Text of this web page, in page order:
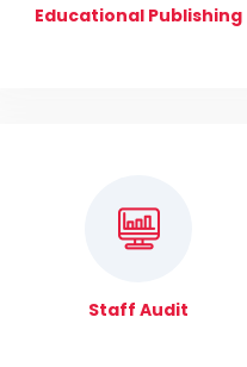
Educational Publishing
Staff Audit